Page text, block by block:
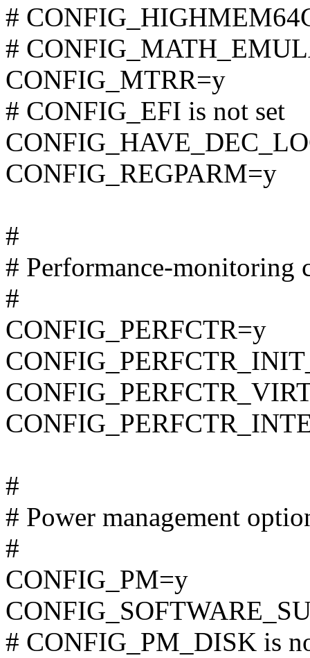
#
#
CONFIG_MTRR=y
# CONFIG_EFI is not set
CONFIG_REGPARM=y
#
# Performance-monitoring
#
CONFIG_PERFCTR=y
#
# Power management
#
CONFIG_PM=y
# CONFIG_PM_DISK is